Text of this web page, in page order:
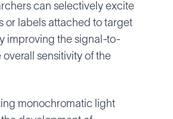
can selectively excite
or labels attached to target
improving the signal-to-
sensitivity of the
monochromatic light